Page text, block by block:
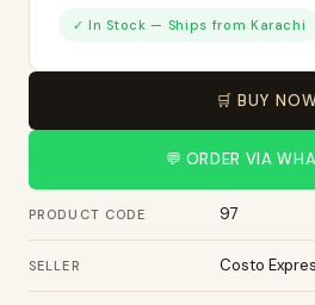
✓ In Stock — Ships from Karachi
🛒 BUY
💬 ORDER VIA
PRODUCT CODE 97
SELLER Costo